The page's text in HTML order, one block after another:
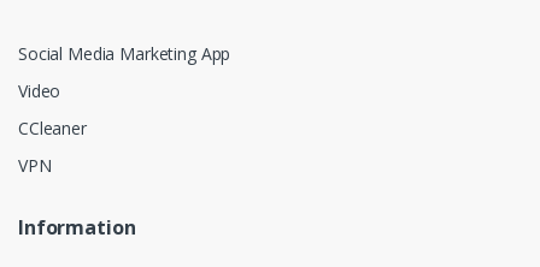
Social Media Marketing App
Video
CCleaner
VPN
Information